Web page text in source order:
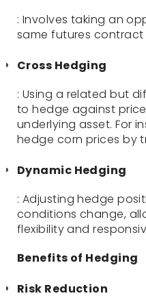
: Involves taking an
same futures contract
Cross Hedging
: Using a related but
to hedge against
underlying asset. For
hedge corn prices by
Dynamic Hedging
: Adjusting hedge
conditions change,
flexibility and
Benefits of Hedging
Risk Reduction